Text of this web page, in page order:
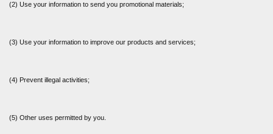
(2) Use your information to send you promotional materials;
(3) Use your information to improve our products and services;
(4) Prevent illegal activities;
(5) Other uses permitted by you.